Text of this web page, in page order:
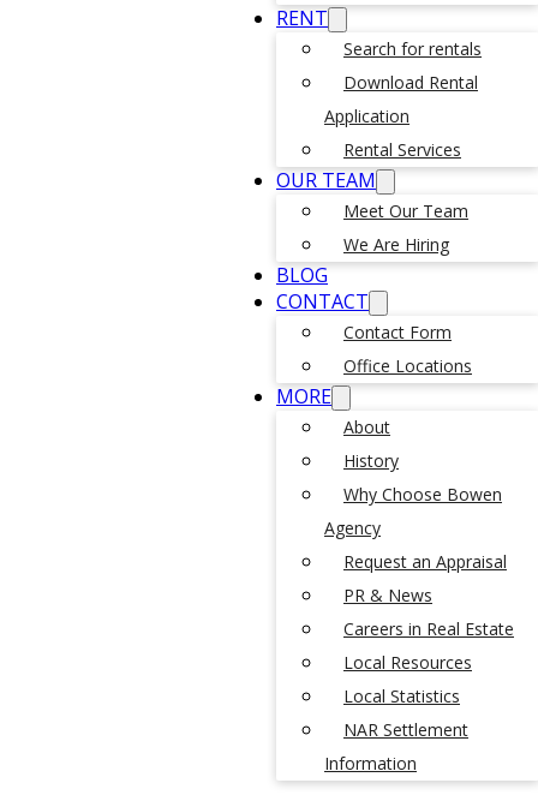
RENT
Search for rentals
Download Rental
Application
Rental Services
OUR TEAM
Meet Our Team
We Are Hiring
BLOG
CONTACT
Contact Form
Office Locations
MORE
About
History
Why Choose Bowen
Agency
Request an Appraisal
PR & News
Careers in Real Estate
Local Resources
Local Statistics
NAR Settlement
Information